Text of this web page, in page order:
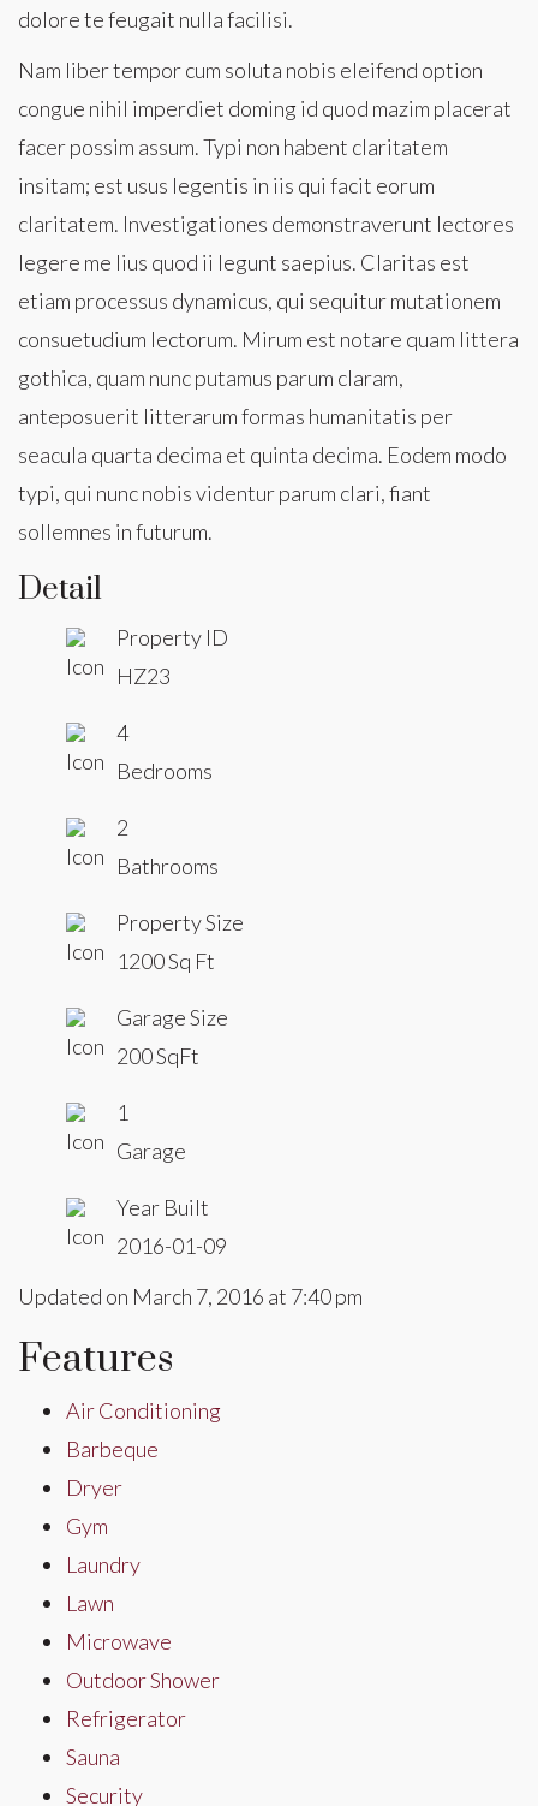
dolore te feugait nulla facilisi.
Nam liber tempor cum soluta nobis eleifend option
congue nihil imperdiet doming id quod mazim placerat
facer possim assum. Typi non habent claritatem
insitam; est usus legentis in iis qui facit eorum
claritatem. Investigationes demonstraverunt lectores
legere me lius quod ii legunt saepius. Claritas est
etiam processus dynamicus, qui sequitur mutationem
consuetudium lectorum. Mirum est notare quam littera
gothica, quam nunc putamus parum claram,
anteposuerit litterarum formas humanitatis per
seacula quarta decima et quinta decima. Eodem modo
typi, qui nunc nobis videntur parum clari, fiant
sollemnes in futurum.
Detail
Property ID
HZ23
4
Bedrooms
2
Bathrooms
Property Size
1200 Sq Ft
Garage Size
200 SqFt
1
Garage
Year Built
2016-01-09
Updated on March 7, 2016 at 7:40 pm
Features
Air Conditioning
Barbeque
Dryer
Gym
Laundry
Lawn
Microwave
Outdoor Shower
Refrigerator
Sauna
Security